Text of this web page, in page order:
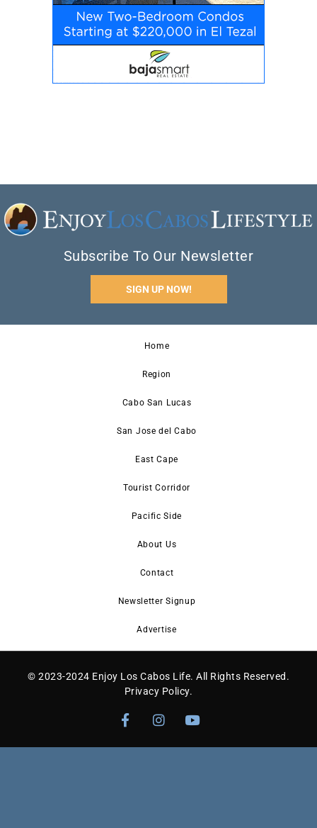
Subscribe To Our Newsletter
SIGN UP NOW!
Home
Region
Cabo San Lucas
San Jose del Cabo
East Cape
Tourist Corridor
Pacific Side
About Us
Contact
Newsletter Signup
Advertise
© 2023-2024 Enjoy Los Cabos Life. All Rights Reserved.
Privacy Policy.